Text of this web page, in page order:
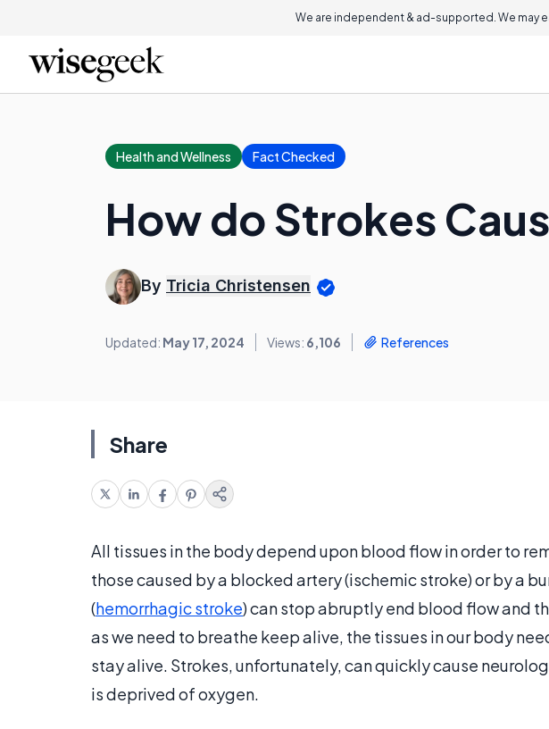
We are independent & ad-supported. We may
Health and Wellness Fact Checked
How do Strokes
By Tricia Christensen
Updated: May 17, 2024 Views: 6,106 References
Share
All tissues in the body depend upon blood flow in order to
those caused by a blocked artery (ischemic stroke) or by a
(hemorrhagic stroke) can stop abruptly end blood flow and
as we need to breathe keep alive, the tissues in our body
stay alive. Strokes, unfortunately, can quickly cause
is deprived of oxygen.